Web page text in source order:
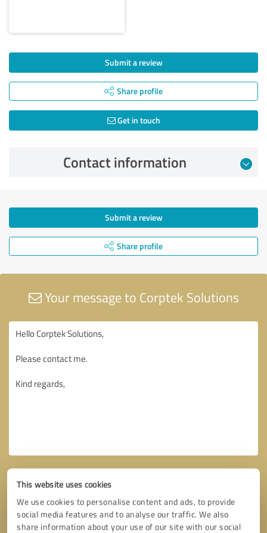
This website uses cookies
We use cookies to personalise content and ads, to provide
social media features and to analyse our traffic. We also
share information about your use of our site with our social
Submit a review
Share profile
Get in touch
Contact information
Submit a review
Share profile
Your message to Corptek Solutions